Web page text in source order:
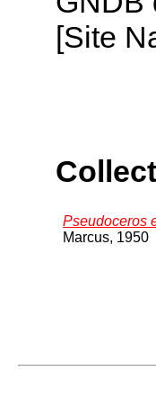
[Site
Pseudoceros
Marcus, 1950